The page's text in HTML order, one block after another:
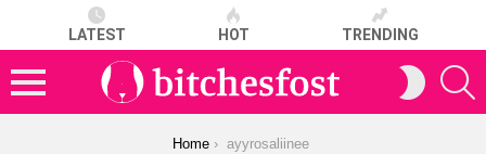
LATEST HOT TRENDING
SWITCH
SKIN
Home ayyrosaliinee